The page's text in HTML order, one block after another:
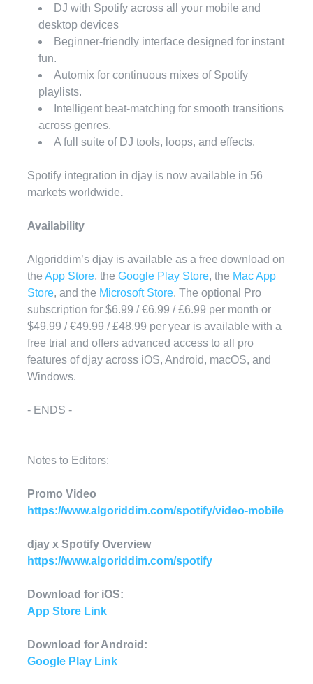
DJ with Spotify across all your mobile and
desktop devices
Beginner-friendly interface designed for instant
fun.
Automix for continuous mixes of Spotify
playlists.
Intelligent beat-matching for smooth transitions
across genres.
A full suite of DJ tools, loops, and effects.
Spotify integration in djay is now available in 56
markets worldwide.
Availability
Algoriddim’s djay is available as a free download on
the App Store, the Google Play Store, the Mac App
Store, and the Microsoft Store. The optional Pro
subscription for $6.99 / €6.99 / £6.99 per month or
$49.99 / €49.99 / £48.99 per year is available with a
free trial and offers advanced access to all pro
features of djay across iOS, Android, macOS, and
Windows.
- ENDS -
Notes to Editors:
Promo Video
https://www.algoriddim.com/spotify/video-mobile
djay x Spotify Overview
https://www.algoriddim.com/spotify
Download for iOS:
App Store Link
Download for Android:
Google Play Link